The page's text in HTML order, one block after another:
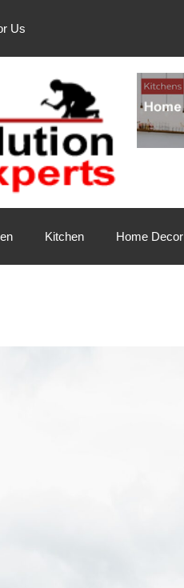
Us
Kitchen Home Decor